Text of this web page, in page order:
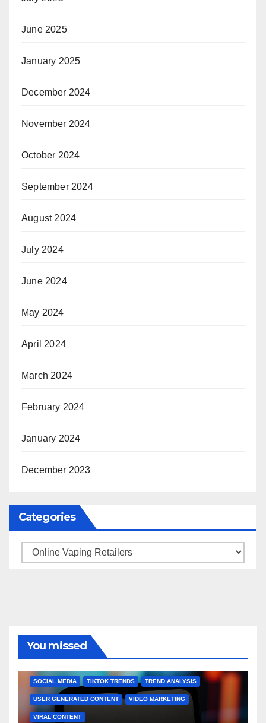
June 2025
January 2025
December 2024
November 2024
October 2024
September 2024
August 2024
July 2024
June 2024
May 2024
April 2024
March 2024
February 2024
January 2024
December 2023
Categories
Categories
You missed
BRAND MARKETING
SOCIAL MEDIA TIKTOK TRENDS TREND ANALYSIS
USER GENERATED CONTENT VIDEO MARKETING
VIRAL CONTENT